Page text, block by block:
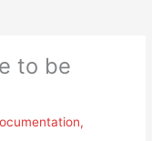
to be
,